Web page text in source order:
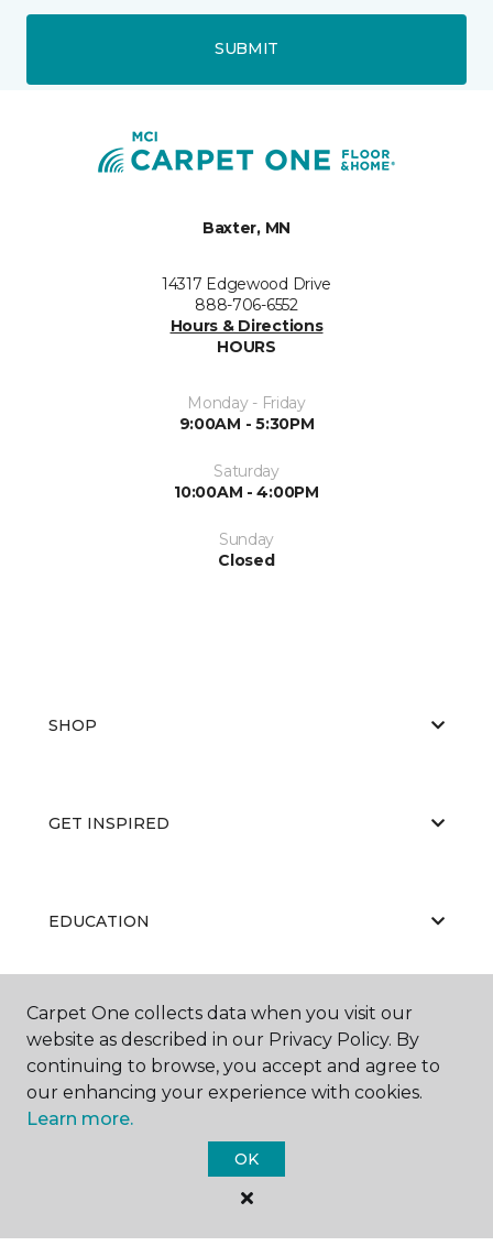
SUBMIT
Baxter, MN
14317 Edgewood Drive
888-706-6552
Hours & Directions
HOURS
Monday - Friday
9:00AM - 5:30PM
Saturday
10:00AM - 4:00PM
Sunday
Closed
SHOP
GET INSPIRED
EDUCATION
ABOUT US
Carpet One Floor & Home.
Carpet One collects data when you visit our
website as described in our Privacy Policy. By
continuing to browse, you accept and agree to
our enhancing your experience with cookies.
Learn more.
OK